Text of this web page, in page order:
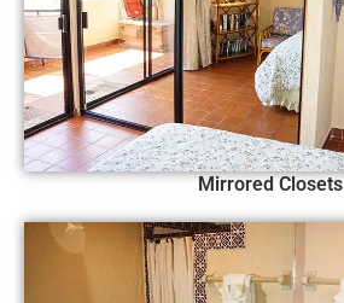
Mirrored Closets